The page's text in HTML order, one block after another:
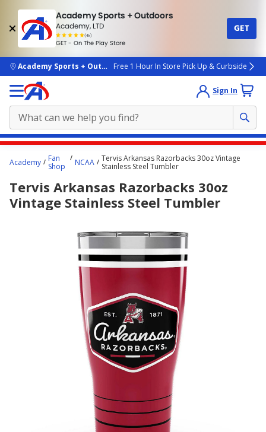
Academy Sports + Outdoors
Academy, LTD
(4k)
rated
people
GET - On The Play Store
GET
skip to main content
Academy Sports + OutdoorsFree 1 Hour In Store Pick Up & Curbside
Sign In
content
here.
Academy
Fan
Shop
NCAA
Tervis Arkansas Razorbacks 30oz Vintage
Stainless Steel Tumbler
Tervis Arkansas Razorbacks 30oz
Vintage Stainless Steel Tumbler